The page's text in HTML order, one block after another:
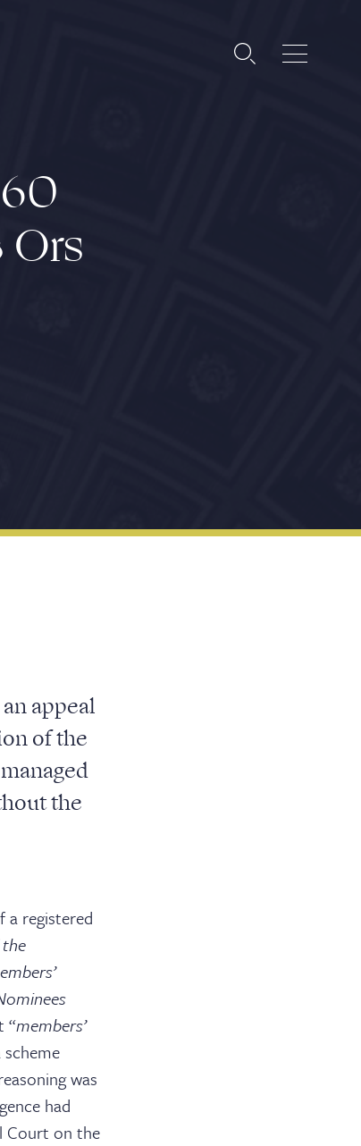
appeal
of the
the
a registered
“members’
was
had
Court on the